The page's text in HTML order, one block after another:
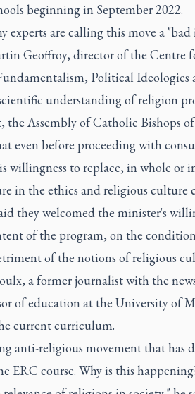
beginning in September 2022.
experts are calling this move a "bad
Geoffroy, director of the Centre
Political Ideologies
understanding of religion
the Assembly of Catholic Bishops
even before proceeding with
willingness to replace, in whole or
in the ethics and religious culture
they welcomed the minister's
of the program, on the
of the notions of religious
a former journalist with the
of education at the University of
current curriculum.
anti-religious movement that has
ERC course. Why is this